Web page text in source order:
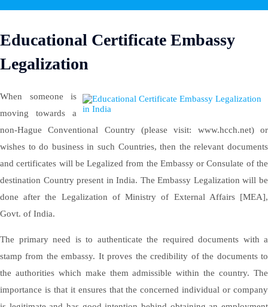
Educational Certificate Embassy
Legalization
When someone is
moving towards a
non-Hague Conventional Country (please visit: www.hcch.net) or
wishes to do business in such Countries, then the relevant documents
and certificates will be Legalized from the Embassy or Consulate of the
destination Country present in India. The Embassy Legalization will be
done after the Legalization of Ministry of External Affairs [MEA],
Govt. of India.
The primary need is to authenticate the required documents with a
stamp from the embassy. It proves the credibility of the documents to
the authorities which make them admissible within the country. The
importance is that it ensures that the concerned individual or company